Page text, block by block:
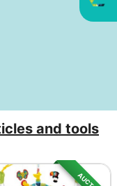
and tools